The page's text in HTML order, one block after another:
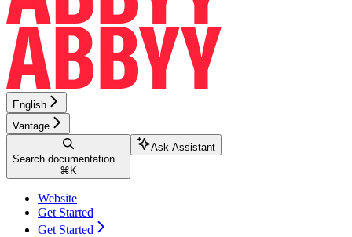
English
Vantage
Search documentation...
⌘ K
Ask Assistant
Website
Get Started
Get Started